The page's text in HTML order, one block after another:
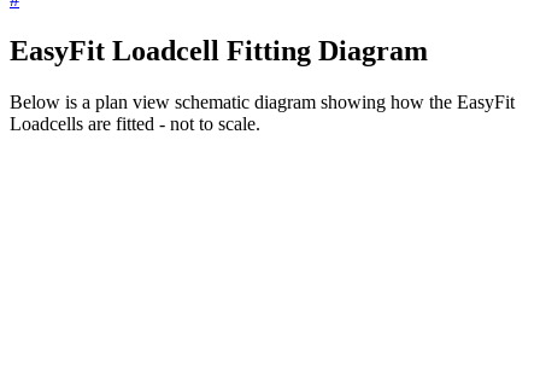
EasyFit Loadcell Fitting Diagram
Below is a plan view schematic diagram showing how the EasyFit
Loadcells are fitted - not to scale.